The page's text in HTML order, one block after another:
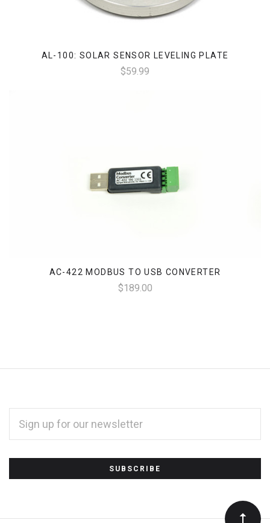
AL-100: SOLAR SENSOR LEVELING PLATE
$59.99
AC-422 MODBUS TO USB CONVERTER
$189.00
Subscribe
ADDRESS